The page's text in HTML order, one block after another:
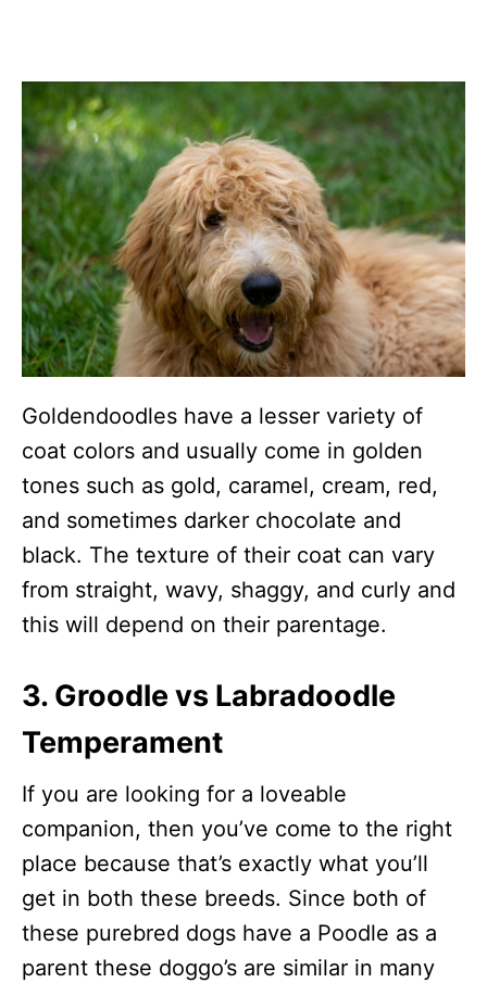
Goldendoodles have a lesser variety of
coat colors and usually come in golden
tones such as gold, caramel, cream, red,
and sometimes darker chocolate and
black. The texture of their coat can vary
from straight, wavy, shaggy, and curly and
this will depend on their parentage.
3. Groodle vs Labradoodle
Temperament
If you are looking for a loveable
companion, then you’ve come to the right
place because that’s exactly what you’ll
get in both these breeds. Since both of
these purebred dogs have a Poodle as a
parent these doggo’s are similar in many